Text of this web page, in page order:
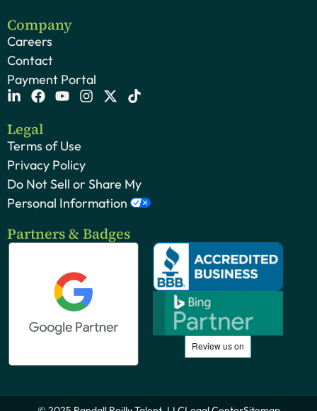
Company
Careers
Contact
Payment Portal
Legal
Terms of Use
Privacy Policy
Do Not Sell or Share My
Personal Information
Partners & Badges